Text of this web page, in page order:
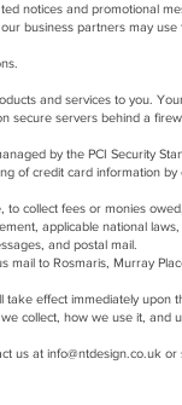
notices and promotional
business partners may use
and services to you.
secure servers behind a
by the PCI Security
of credit card information by
collect fees or monies
applicable national
and postal mail.
mail to Rosmaris, Murray
effect immediately upon
collect, how we use it, and
us at info@ntdesign.co.uk or